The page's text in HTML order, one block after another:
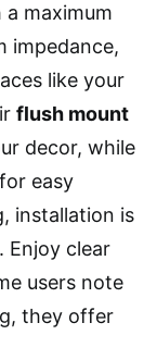
maximum
impedance,
like your
flush mount
decor, while
easy
installation is
Enjoy clear
users note
they offer